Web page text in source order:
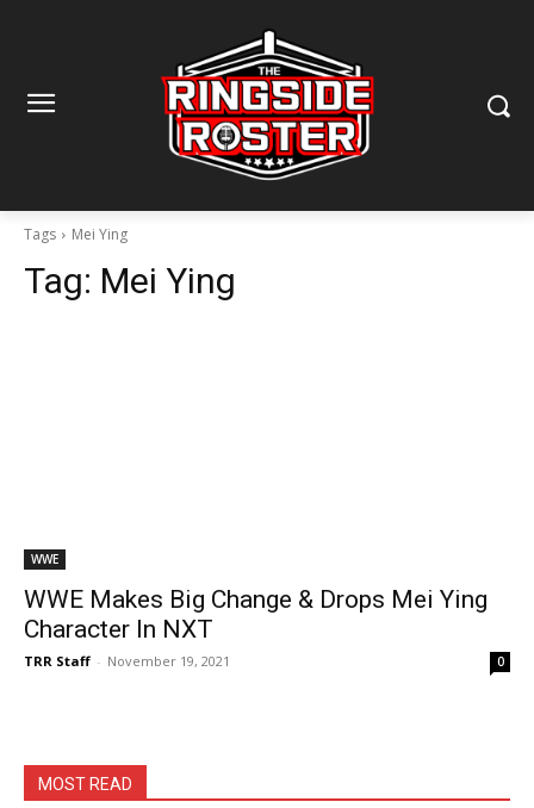
Tags Mei Ying
Tag: Mei Ying
WWE
WWE Makes Big Change & Drops Mei Ying
Character In NXT
TRR Staff - November 19, 2021 0
MOST READ